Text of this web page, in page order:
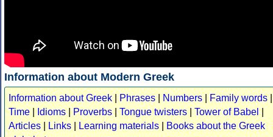
Information about Modern Greek
Information about Greek Phrases Numbers Family words
Time
Idioms Proverbs Tongue twisters Tower of Babel
Articles
Links Learning materials
Books about the Greek